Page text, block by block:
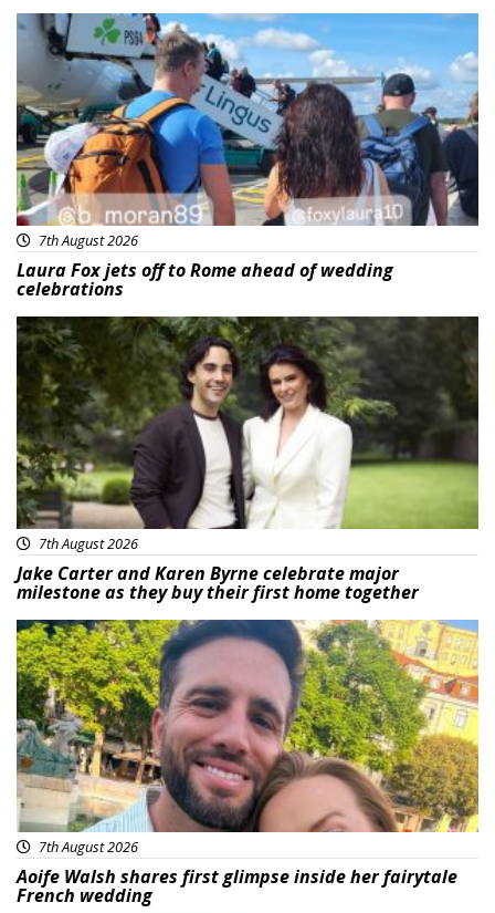
Featured
7th August 2026
Laura Fox jets off to Rome ahead of wedding
celebrations
Featured
7th August 2026
Jake Carter and Karen Byrne celebrate major
milestone as they buy their first home together
Featured
7th August 2026
Aoife Walsh shares first glimpse inside her fairytale
French wedding